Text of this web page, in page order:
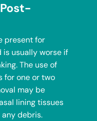
present for
usually worse if
The use of
for one or two
may be
lining tissues
debris.